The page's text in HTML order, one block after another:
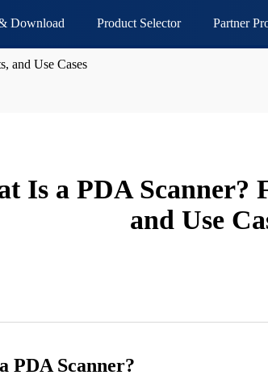
Download Product Selector Partner
and Use Cases
Is a PDA Scanner?
and Use
PDA Scanner?